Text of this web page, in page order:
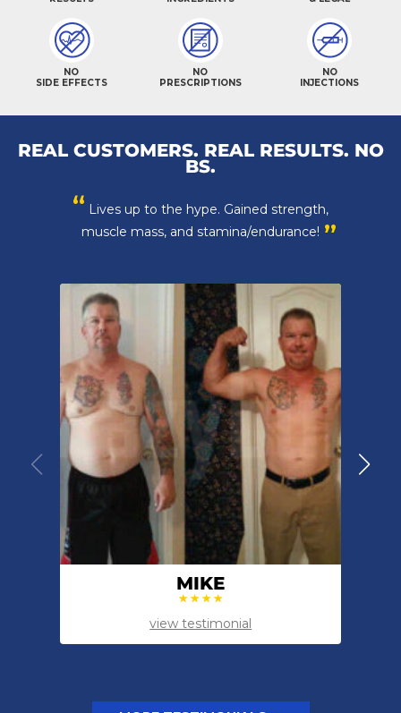
NO
SIDE EFFECTS
NO
PRESCRIPTIONS
NO
INJECTIONS
REAL CUSTOMERS. REAL RESULTS. NO
BS.
“ Lives up to the hype. Gained strength,
muscle mass, and stamina/endurance! ”
MIKE
view testimonial